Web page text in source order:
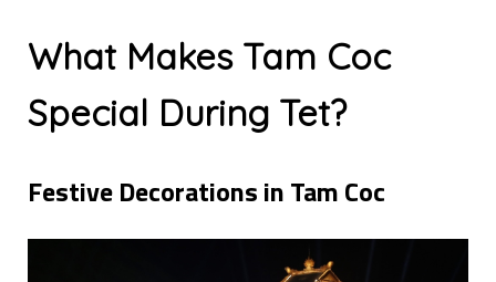
What Makes Tam Coc
Special During Tet?
Festive Decorations in Tam Coc